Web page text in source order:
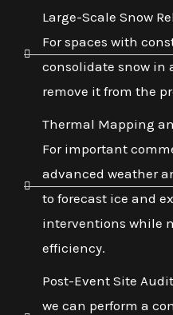
Large-Scale Snow
For spaces with
consolidate snow in
remove it from the
Thermal Mapping
For important
advanced weather
to forecast ice and
interventions while
efficiency.
Post-Event Site
we can perform a